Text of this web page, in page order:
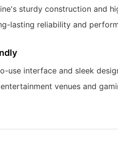
sturdy construction and
lasting reliability and
use interface and sleek
venues and